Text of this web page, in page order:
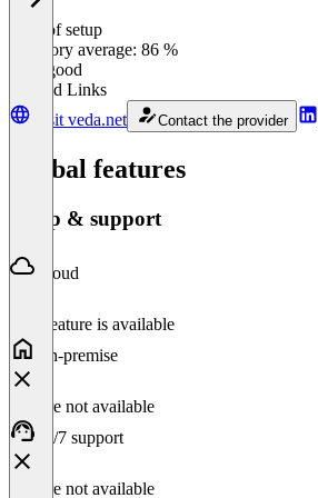
Ease of setup
Category average: 86 %
Very good
Related Links
Visit veda.net
Contact the provider
Global features
Setup & support
Cloud
This feature is available
On-premise
Feature not available
24/7 support
Feature not available